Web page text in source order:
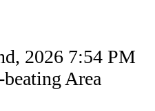
2026 7:54 PM
beating Area